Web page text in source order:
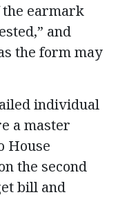
the earmark
and
the form may
individual
a master
House
the second
bill and